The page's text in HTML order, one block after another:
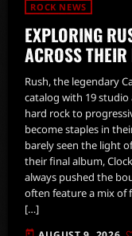
ROCK NEWS
EXPLORING
ACROSS
Rush, the legendary
catalog with 19
hard rock to
become staples in
barely seen the light
their final album,
always pushed the
often feature a mix of
[…]
today